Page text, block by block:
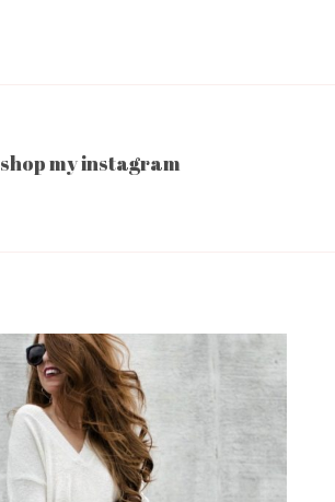
shop my instagram